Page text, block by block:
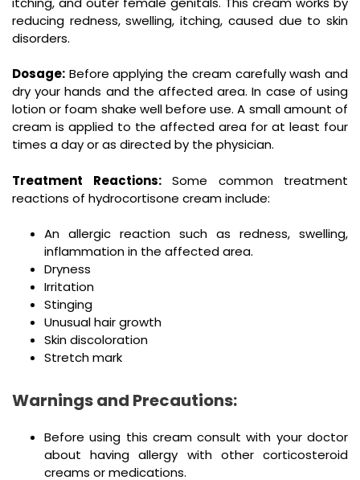
reducing redness, swelling, itching, caused due to skin
disorders.
Dosage: Before applying the cream carefully wash and
dry your hands and the affected area. In case of using
lotion or foam shake well before use. A small amount of
cream is applied to the affected area for at least four
times a day or as directed by the physician.
Treatment Reactions:Some common treatment
reactions of hydrocortisone cream include:
An allergic reaction such as redness, swelling,
inflammation in the affected area.
Dryness
Irritation
Stinging
Unusual hair growth
Skin discoloration
Stretch mark
Warnings and Precautions:
Before using this cream consult with your doctor
about having allergy with other corticosteroid
creams or medications.